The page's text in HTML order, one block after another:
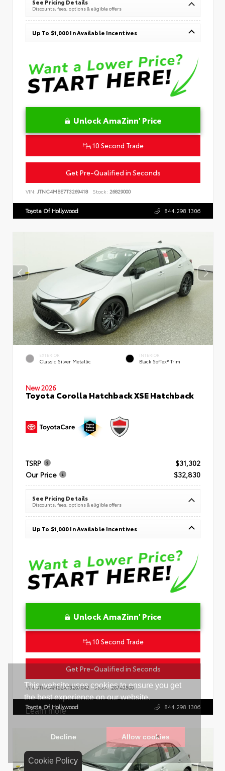
Cookie Policy
See Pricing Details
Discounts, fees, options & eligible offers
Up To $1,000 In Available Incentives
Unlock AmaZinn' Price
10 Second Trade
Get Pre-Qualified in Seconds
VIN: JTNC4MBE7T3269418 Stock: 26829000
Toyota Of Hollywood 844.298.1306
EXTERIOR
Classic Silver Metallic
INTERIOR
Black SofTex® Trim
New 2026
Toyota Corolla Hatchback XSE Hatchback
TSRP
$31,302
Our Price
$32,830
See Pricing Details
Discounts, fees, options & eligible offers
Up To $1,000 In Available Incentives
Unlock AmaZinn' Price
10 Second Trade
Get Pre-Qualified in Seconds
VIN:JTNC4MBEXT3267842 Stock:26743500
Toyota Of Hollywood 844.298.1306